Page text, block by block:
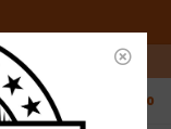
ET
0